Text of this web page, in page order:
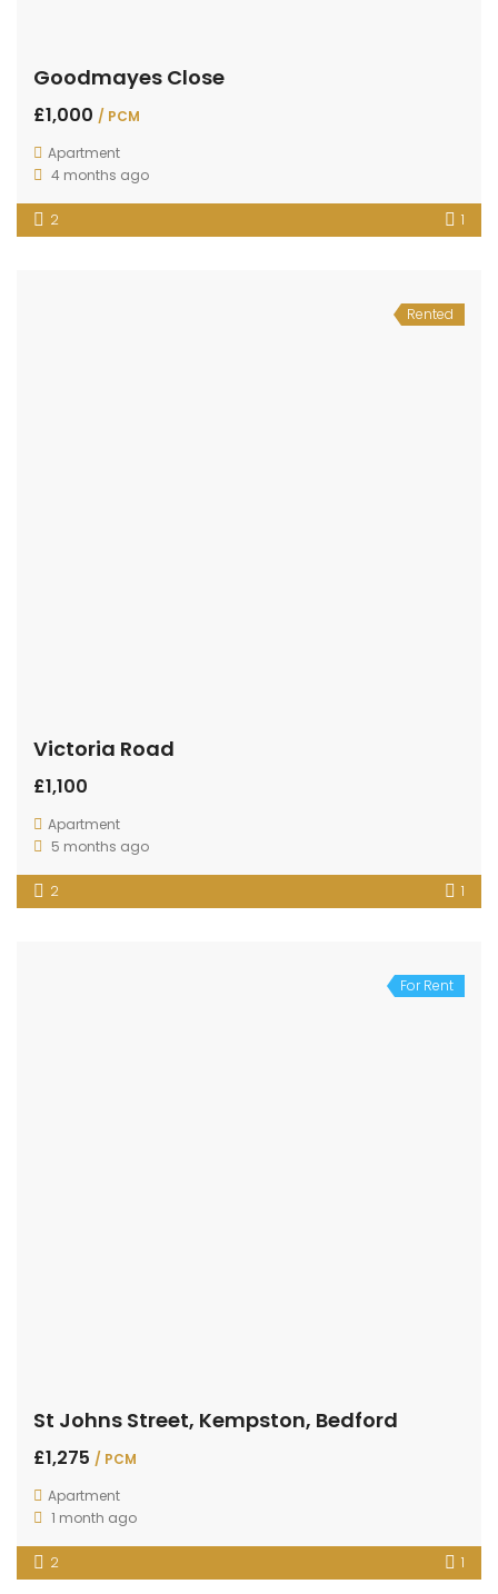
Goodmayes Close
£1,000 / PCM
Apartment
4 months ago
2 1
Rented
Victoria Road
£1,100
Apartment
5 months ago
2 1
For Rent
St Johns Street, Kempston, Bedford
£1,275 / PCM
Apartment
1 month ago
2 1